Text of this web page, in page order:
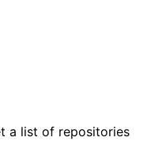
a list of repositories